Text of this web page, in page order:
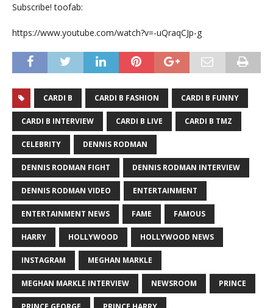
Subscribe! toofab:
https://www.youtube.com/watch?v=-uQraqCJp-g
CARDI B CARDI B FASHION CARDI B FUNNY
CARDI B INTERVIEW CARDI B LIVE CARDI B TMZ
CELEBRITY DENNIS RODMAN
DENNIS RODMAN FIGHT DENNIS RODMAN INTERVIEW
DENNIS RODMAN VIDEO ENTERTAINMENT
ENTERTAINMENT NEWS FAME FAMOUS
HARRY HOLLYWOOD HOLLYWOOD NEWS
INSTAGRAM MEGHAN MARKLE
MEGHAN MARKLE INTERVIEW NEWSROOM PRINCE